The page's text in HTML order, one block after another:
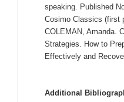
speaking. Published
Cosimo Classics (first
COLEMAN, Amanda.
Strategies. How to
Effectively and
Additional